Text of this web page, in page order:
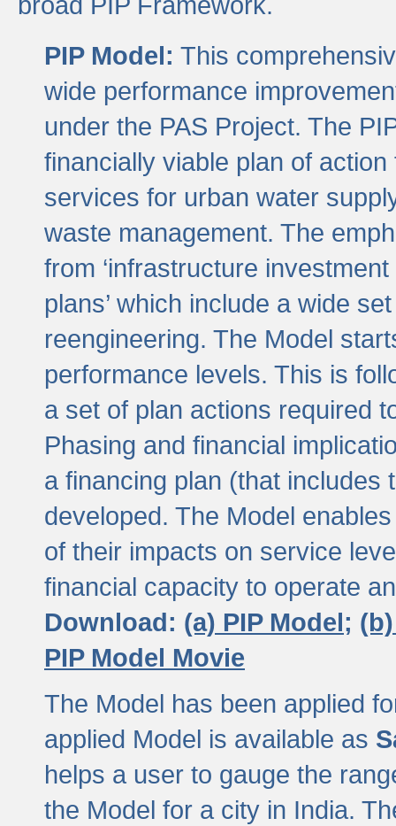
PIP Model: This
wide performance
under the PAS Project. The
financially viable plan of
services for urban water
waste management. The
from ‘infrastructure
plans’ which include a wide
reengineering. The Model
performance levels. This is
a set of plan actions required
Phasing and financial
a financing plan (that includes
developed. The Model
of their impacts on service
financial capacity to operate
Download: (a) PIP Model;
PIP Model Movie
The Model has been applied
applied Model is available as
helps a user to gauge the
the Model for a city in India.